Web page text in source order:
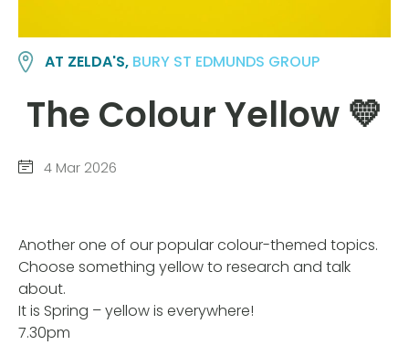
AT ZELDA'S, BURY ST EDMUNDS GROUP
The Colour Yellow 💛
4 Mar 2026
Another one of our popular colour-themed topics.
Choose something yellow to research and talk
about.
It is Spring – yellow is everywhere!
7.30pm